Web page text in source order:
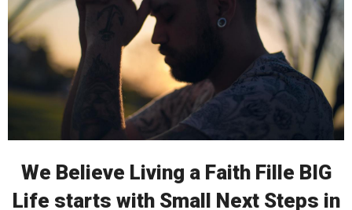
We Believe Living a Faith Fille BIG
Life starts with Small Next Steps in